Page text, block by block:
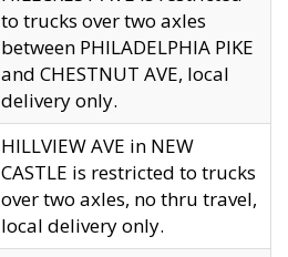
to trucks over two axles
between PHILADELPHIA PIKE
and CHESTNUT AVE, local
delivery only.
HILLVIEW AVE in NEW
CASTLE is restricted to trucks
over two axles, no thru travel,
local delivery only.